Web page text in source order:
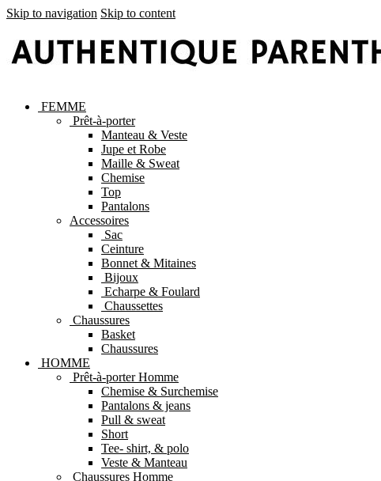
Skip to navigation Skip to content
FEMME
Prêt-à-porter
Manteau & Veste
Jupe et Robe
Maille & Sweat
Chemise
Top
Pantalons
Accessoires
Sac
Ceinture
Bonnet & Mitaines
Bijoux
Echarpe & Foulard
Chaussettes
Chaussures
Basket
Chaussures
HOMME
Prêt-à-porter Homme
Chemise & Surchemise
Pantalons & jeans
Pull & sweat
Short
Tee- shirt, & polo
Veste & Manteau
Chaussures Homme